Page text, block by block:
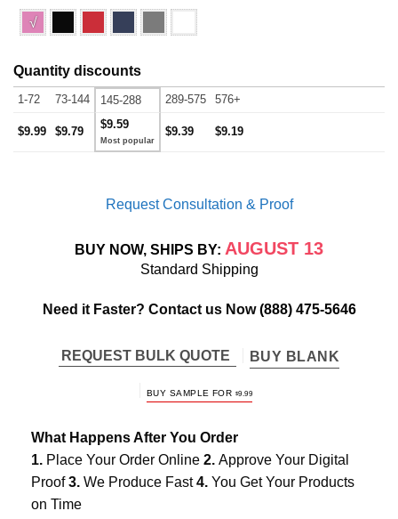
√
Quantity discounts
1-72 73-144 145-288 289-575 576+
$9.99 $9.79
$9.59
$9.39 $9.19
Request Consultation & Proof
BUY NOW, SHIPS BY: AUGUST 13
Standard Shipping
Need it Faster? Contact us Now(888) 475-5646
REQUEST BULK QUOTE BUY BLANK
BUY SAMPLE FOR $9.99
What Happens After You Order
1. Place Your Order Online 2. Approve Your Digital
Proof3. We Produce Fast4. You Get Your Products
on Time